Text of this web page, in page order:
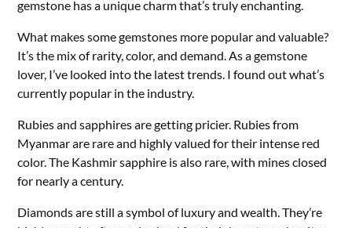
gemstone has a unique charm that’s truly enchanting.
What makes some gemstones more popular and valuable?
It’s the mix of rarity, color, and demand. As a gemstone
lover, I’ve looked into the latest trends. I found out what’s
currently popular in the industry.
Rubies and sapphires are getting pricier. Rubies from
Myanmar are rare and highly valued for their intense red
color. The Kashmir sapphire is also rare, with mines closed
for nearly a century.
Diamonds are still a symbol of luxury and wealth. They’re